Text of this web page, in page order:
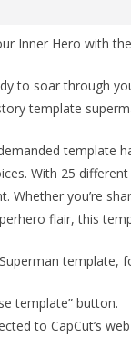
Inner Hero with
to soar through
template
template
With 25
Whether you’re
flair, this
template,
template” button.
to CapCut’s